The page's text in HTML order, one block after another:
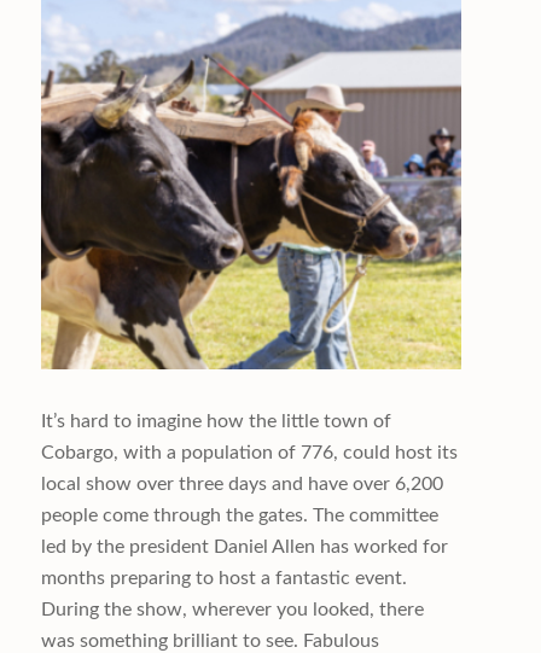
It’s hard to imagine how the little town of
Cobargo, with a population of 776, could host its
local show over three days and have over 6,200
people come through the gates. The committee
led by the president Daniel Allen has worked for
months preparing to host a fantastic event.
During the show, wherever you looked, there
was something brilliant to see. Fabulous